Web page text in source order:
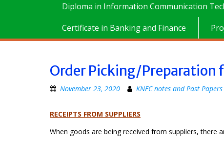
Diploma in Information Communication
Certificate in Banking and Finance
Order Picking/Preparation
November 23, 2020 KNEC notes and Past Papers
RECEIPTS FROM SUPPLIERS
When goods are being received from suppliers, there